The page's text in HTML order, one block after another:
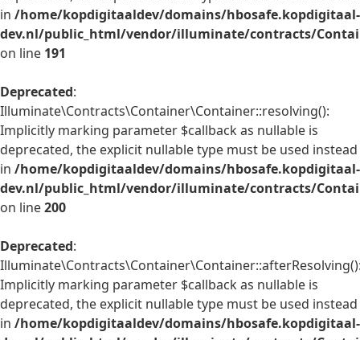
in /home/kopdigitaaldev/domains/hbosafe.kopdigitaal-
dev.nl/public_html/vendor/illuminate/contracts/
on line 191
Deprecated:
Illuminate\Contracts\Container\Container::resolving():
Implicitly marking parameter $callback as nullable is
deprecated, the explicit nullable type must be used instead
in /home/kopdigitaaldev/domains/hbosafe.kopdigitaal-
dev.nl/public_html/vendor/illuminate/contracts/
on line200
Deprecated:
Implicitly marking parameter $callback as nullable is
deprecated, the explicit nullable type must be used instead
in /home/kopdigitaaldev/domains/hbosafe.kopdigitaal-